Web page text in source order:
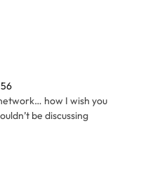
how I wish you
be discussing